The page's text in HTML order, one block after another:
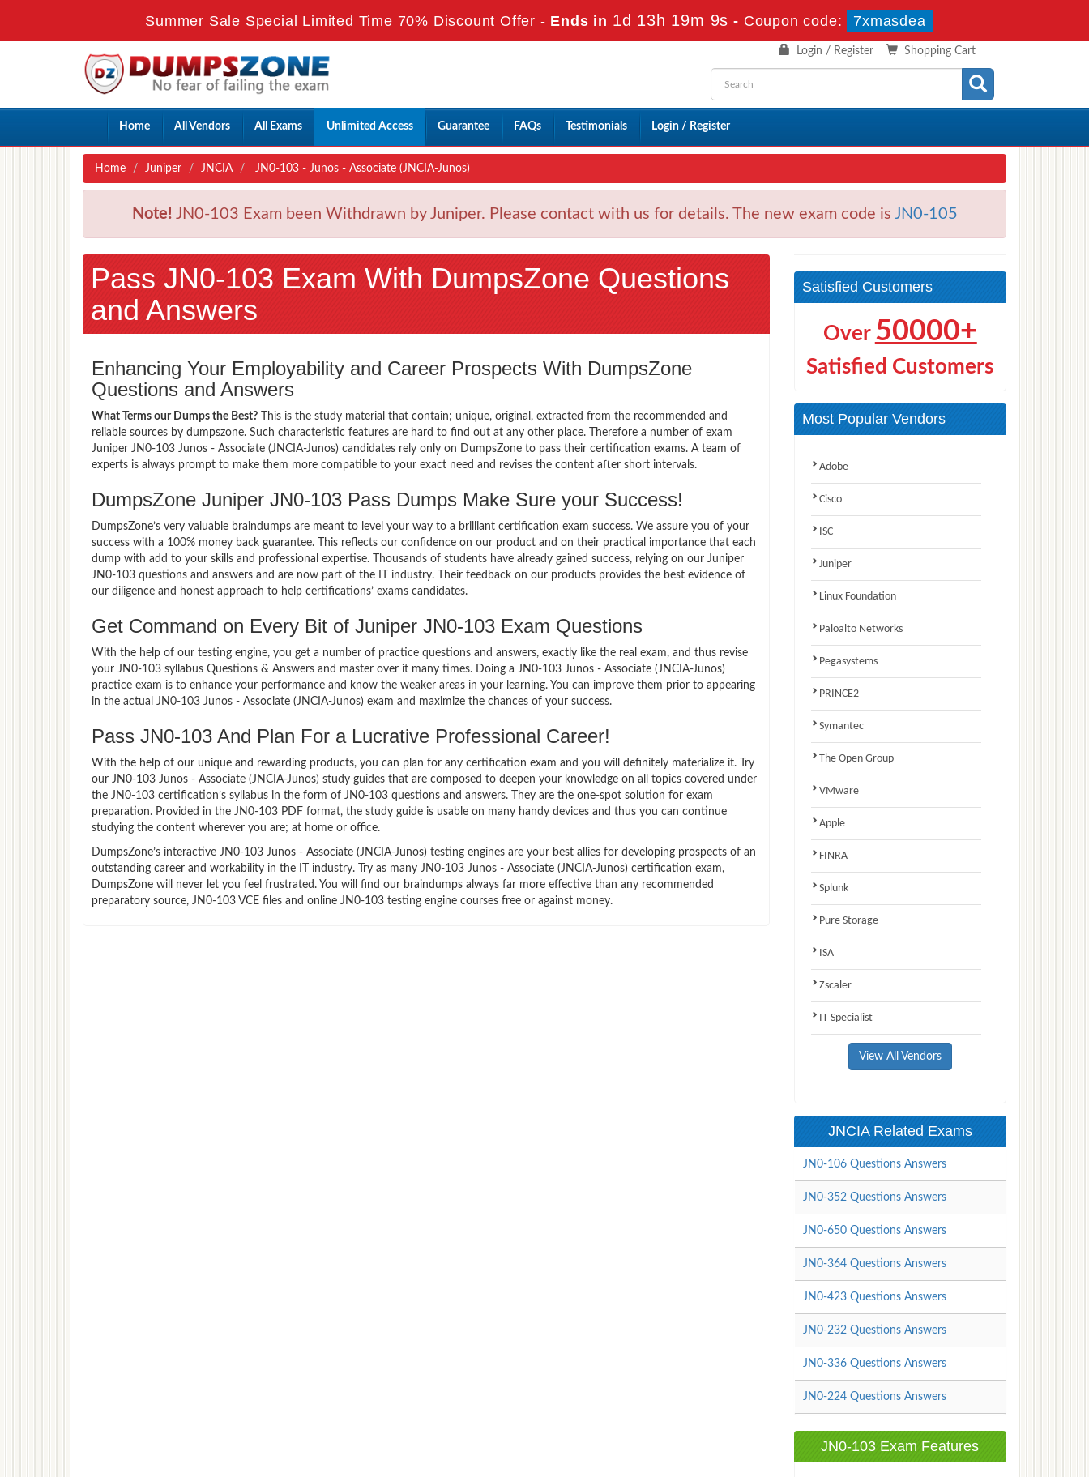
Summer Sale Special Limited Time 70% Discount Offer - Ends in 1d 13h 19m 8s - Coupon code: 7xmasdea
Shopping Cart
Login / Register
Home All Vendors All Exams Unlimited Access Guarantee FAQs Testimonials Login / Register
Home Juniper JNCIA JN0-103 - Junos - Associate (JNCIA-Junos)
Note! JN0-103 Exam been Withdrawn by Juniper. Please contact with us for details. The new exam code is JN0-105
Pass JN0-103 Exam With DumpsZone Questions
and Answers
Enhancing Your Employability and Career Prospects With DumpsZone
Questions and Answers
What Terms our Dumps the Best? This is the study material that contain; unique, original, extracted from the recommended and
reliable sources by dumpszone. Such characteristic features are hard to find out at any other place. Therefore a number of exam
Juniper JN0-103 Junos - Associate (JNCIA-Junos) candidates rely only on DumpsZone to pass their certification exams. A team of
experts is always prompt to make them more compatible to your exact need and revises the content after short intervals.
DumpsZone Juniper JN0-103 Pass Dumps Make Sure your Success!
DumpsZone’s very valuable braindumps are meant to level your way to a brilliant certification exam success. We assure you of your
success with a 100% money back guarantee. This reflects our confidence on our product and on their practical importance that each
dump with add to your skills and professional expertise. Thousands of students have already gained success, relying on our Juniper
JN0-103 questions and answers and are now part of the IT industry. Their feedback on our products provides the best evidence of
our diligence and honest approach to help certifications’ exams candidates.
Get Command on Every Bit of Juniper JN0-103 Exam Questions
With the help of our testing engine, you get a number of practice questions and answers, exactly like the real exam, and thus revise
your JN0-103 syllabus Questions & Answers and master over it many times. Doing a JN0-103 Junos - Associate (JNCIA-Junos)
practice exam is to enhance your performance and know the weaker areas in your learning. You can improve them prior to appearing
in the actual JN0-103 Junos - Associate (JNCIA-Junos) exam and maximize the chances of your success.
Pass JN0-103 And Plan For a Lucrative Professional Career!
With the help of our unique and rewarding products, you can plan for any certification exam and you will definitely materialize it. Try
our JN0-103 Junos - Associate (JNCIA-Junos) study guides that are composed to deepen your knowledge on all topics covered under
the JN0-103 certification’s syllabus in the form of JN0-103 questions and answers. They are the one-spot solution for exam
preparation. Provided in the JN0-103 PDF format, the study guide is usable on many handy devices and thus you can continue
studying the content wherever you are; at home or office.
DumpsZone’s interactive JN0-103 Junos - Associate (JNCIA-Junos) testing engines are your best allies for developing prospects of an
outstanding career and workability in the IT industry. Try as many JN0-103 Junos - Associate (JNCIA-Junos) certification exam,
DumpsZone will never let you feel frustrated. You will find our braindumps always far more effective than any recommended
preparatory source, JN0-103 VCE files and online JN0-103 testing engine courses free or against money.
Satisfied Customers
Over 50000+
Satisfied Customers
Most Popular Vendors
Adobe
Cisco
ISC
Juniper
Linux Foundation
Paloalto Networks
Pegasystems
PRINCE2
Symantec
The Open Group
VMware
Apple
FINRA
Splunk
Pure Storage
ISA
Zscaler
IT Specialist
View All Vendors
JNCIA Related Exams
JN0-106 Questions Answers
JN0-352 Questions Answers
JN0-650 Questions Answers
JN0-364 Questions Answers
JN0-423 Questions Answers
JN0-232 Questions Answers
JN0-336 Questions Answers
JN0-224 Questions Answers
JN0-103 Exam Features